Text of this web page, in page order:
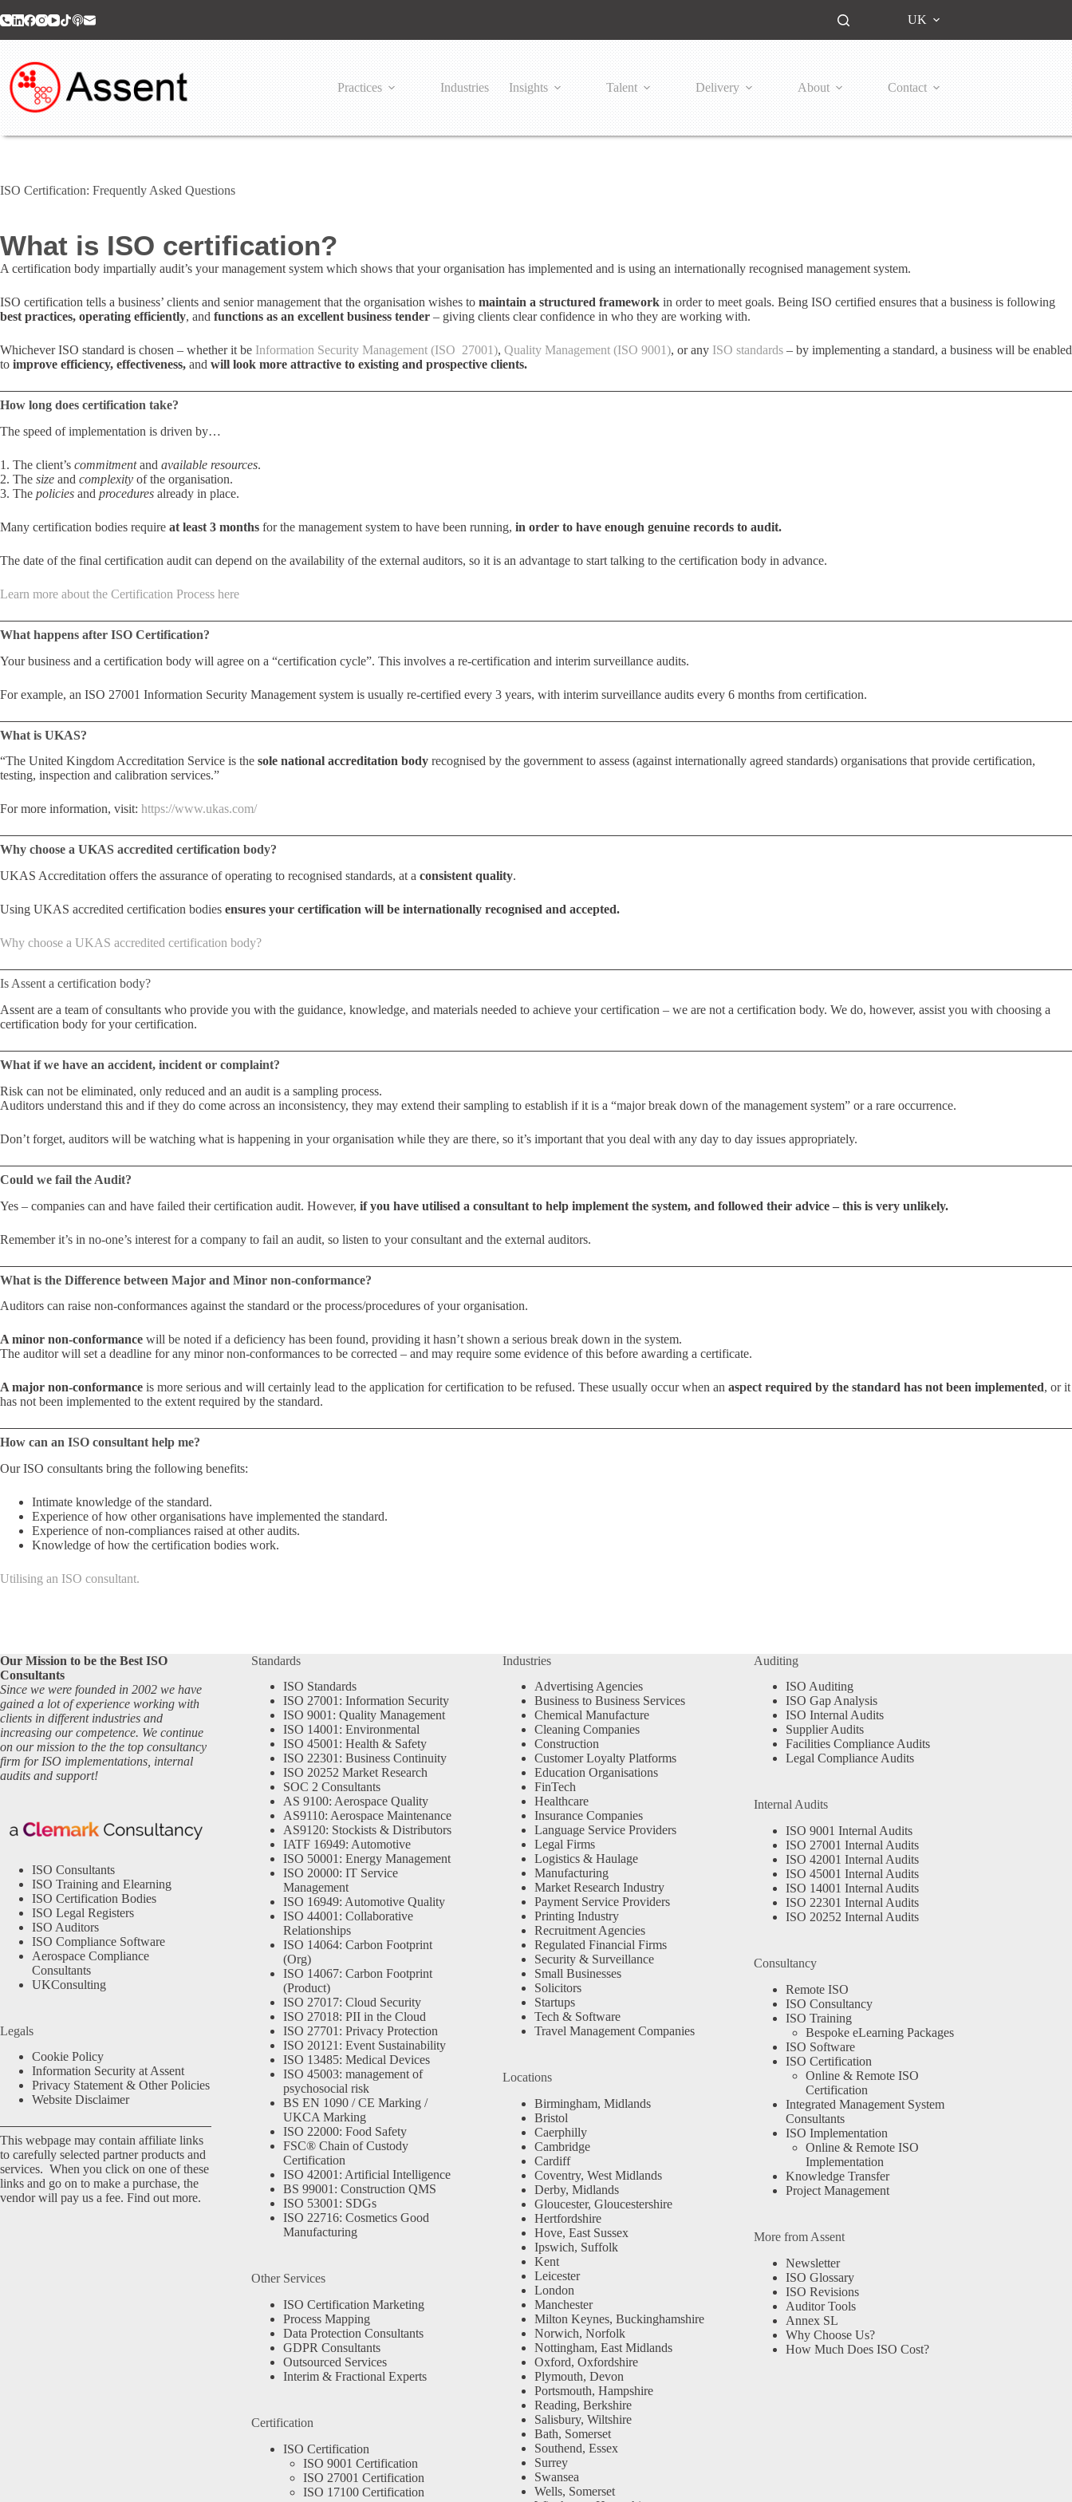
to
UK
Practices Industries Insights Talent Delivery About Contact
ISO Certification: Frequently Asked Questions
What is ISO certification?
A certification body impartially audit’s your management system which shows that your organisation has implemented and is using an internationally recognised management system.
ISO certification tells a business’ clients and senior management that the organisation wishes to maintain a structured framework in order to meet goals. Being ISO certified ensures that a business is following
best practices, operating efficiently, and functions as an excellent business tender – giving clients clear confidence in who they are working with.
Whichever ISO standard is chosen – whether it be Information Security Management (ISO 27001), Quality Management (ISO 9001), or any ISO standards – by implementing a standard, a business will be enabled
to improve efficiency, effectiveness, and will look more attractive to existing and prospective clients.
How long does certification take?
The speed of implementation is driven by…
1. The client’s commitmentand available resources.
2. The size and complexity of the organisation.
3. The policies and procedures already in place.
Many certification bodies require at least 3 months for the management system to have been running, in order to have enough genuine records to audit.
The date of the final certification audit can depend on the availability of the external auditors, so it is an advantage to start talking to the certification body in advance.
Learn more about the Certification Process here
What happens after ISO Certification?
Your business and a certification body will agree on a “certification cycle”. This involves a re-certification and interim surveillance audits.
For example, an ISO 27001 Information Security Management system is usually re-certified every 3 years, with interim surveillance audits every 6 months from certification.
What is UKAS?
“The United Kingdom Accreditation Service is the sole national accreditation body recognised by the government to assess (against internationally agreed standards) organisations that provide certification,
testing, inspection and calibration services.”
For more information, visit: https://www.ukas.com/
Why choose a UKAS accredited certification body?
UKAS Accreditation offers the assurance of operating to recognised standards, at a consistent quality.
Using UKAS accredited certification bodies ensures your certification will be internationally recognised and accepted.
Why choose a UKAS accredited certification body?
Is Assent a certification body?
Assent are a team of consultants who provide you with the guidance, knowledge, and materials needed to achieve your certification – we are not a certification body. We do, however, assist you with choosing a
certification body for your certification.
What if we have an accident, incident or complaint?
Risk can not be eliminated, only reduced and an audit is a sampling process.
Auditors understand this and if they do come across an inconsistency, they may extend their sampling to establish if it is a “major break down of the management system” or a rare occurrence.
Don’t forget, auditors will be watching what is happening in your organisation while they are there, so it’s important that you deal with any day to day issues appropriately.
Could we fail the Audit?
Yes – companies can and have failed their certification audit. However, if you have utilised a consultant to help implement the system, and followed their advice – this is very unlikely.
Remember it’s in no-one’s interest for a company to fail an audit, so listen to your consultant and the external auditors.
What is the Difference between Major and Minor non-conformance?
Auditors can raise non-conformances against the standard or the process/procedures of your organisation.
A minor non-conformance will be noted if a deficiency has been found, providing it hasn’t shown a serious break down in the system.
The auditor will set a deadline for any minor non-conformances to be corrected – and may require some evidence of this before awarding a certificate.
A major non-conformance is more serious and will certainly lead to the application for certification to be refused. These usually occur when an aspect required by the standard has not been implemented, or it
has not been implemented to the extent required by the standard.
How can an ISO consultant help me?
Our ISO consultants bring the following benefits:
Intimate knowledge of the standard.
Experience of how other organisations have implemented the standard.
Experience of non-compliances raised at other audits.
Knowledge of how the certification bodies work.
Utilising an ISO consultant.
Our Mission to be the Best ISO
Consultants
Since we were founded in 2002 we have
gained a lot of experience working with
clients in different industries and
increasing our competence. We continue
on our mission to the the top consultancy
firm for ISO implementations, internal
audits and support!
ISO Consultants
ISO Training and Elearning
ISO Certification Bodies
ISO Legal Registers
ISO Auditors
ISO Compliance Software
Aerospace Compliance
Consultants
UKConsulting
Legals
Cookie Policy
Information Security at Assent
Privacy Statement & Other Policies
Website Disclaimer
This webpage may contain affiliate links
to carefully selected partner products and
services. When you click on one of these
links and go on to make a purchase, the
vendor will pay us a fee. Find out more.
Standards
ISO Standards
ISO 27001: Information Security
ISO 9001: Quality Management
ISO 14001: Environmental
ISO 45001: Health & Safety
ISO 22301: Business Continuity
ISO 20252 Market Research
SOC 2 Consultants
AS 9100: Aerospace Quality
AS9110: Aerospace Maintenance
AS9120: Stockists & Distributors
IATF 16949: Automotive
ISO 50001: Energy Management
ISO 20000: IT Service
Management
ISO 16949: Automotive Quality
ISO 44001: Collaborative
Relationships
ISO 14064: Carbon Footprint
(Org)
ISO 14067: Carbon Footprint
(Product)
ISO 27017: Cloud Security
ISO 27018: PII in the Cloud
ISO 27701: Privacy Protection
ISO 20121: Event Sustainability
ISO 13485: Medical Devices
ISO 45003: management of
psychosocial risk
BS EN 1090 / CE Marking /
UKCA Marking
ISO 22000: Food Safety
FSC® Chain of Custody
Certification
ISO 42001: Artificial Intelligence
BS 99001: Construction QMS
ISO 53001: SDGs
ISO 22716: Cosmetics Good
Manufacturing
Other Services
ISO Certification Marketing
Process Mapping
Data Protection Consultants
GDPR Consultants
Outsourced Services
Interim & Fractional Experts
Certification
ISO Certification
ISO 9001 Certification
ISO 27001 Certification
ISO 17100 Certification
Industries
Advertising Agencies
Business to Business Services
Chemical Manufacture
Cleaning Companies
Construction
Customer Loyalty Platforms
Education Organisations
FinTech
Healthcare
Insurance Companies
Language Service Providers
Legal Firms
Logistics & Haulage
Manufacturing
Market Research Industry
Payment Service Providers
Printing Industry
Recruitment Agencies
Regulated Financial Firms
Security & Surveillance
Small Businesses
Solicitors
Startups
Tech & Software
Travel Management Companies
Locations
Birmingham, Midlands
Bristol
Caerphilly
Cambridge
Cardiff
Coventry, West Midlands
Derby, Midlands
Gloucester, Gloucestershire
Hertfordshire
Hove, East Sussex
Ipswich, Suffolk
Kent
Leicester
London
Manchester
Milton Keynes, Buckinghamshire
Norwich, Norfolk
Nottingham, East Midlands
Oxford, Oxfordshire
Plymouth, Devon
Portsmouth, Hampshire
Reading, Berkshire
Salisbury, Wiltshire
Bath, Somerset
Southend, Essex
Surrey
Swansea
Wells, Somerset
Auditing
ISO Auditing
ISO Gap Analysis
ISO Internal Audits
Supplier Audits
Facilities Compliance Audits
Legal Compliance Audits
Internal Audits
ISO 9001 Internal Audits
ISO 27001 Internal Audits
ISO 42001 Internal Audits
ISO 45001 Internal Audits
ISO 14001 Internal Audits
ISO 22301 Internal Audits
ISO 20252 Internal Audits
Consultancy
Remote ISO
ISO Consultancy
ISO Training
Bespoke eLearning Packages
ISO Software
ISO Certification
Online & Remote ISO
Certification
Integrated Management System
Consultants
ISO Implementation
Online & Remote ISO
Implementation
Knowledge Transfer
Project Management
More from Assent
Newsletter
ISO Glossary
ISO Revisions
Auditor Tools
Annex SL
Why Choose Us?
How Much Does ISO Cost?